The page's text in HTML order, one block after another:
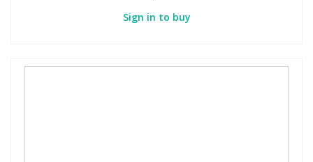
Sign in to buy